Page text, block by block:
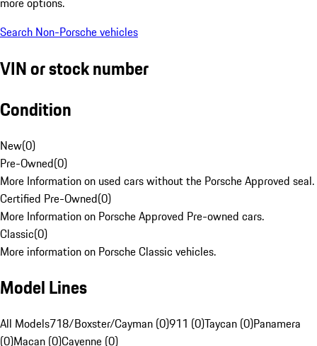
Search Non-Porsche vehicles
VIN or stock number
Condition
New(0)
Pre-Owned(0)
More Information on used cars without the Porsche Approved seal.
Certified Pre-Owned(0)
More Information on Porsche Approved Pre-owned cars.
Classic(0)
More information on Porsche Classic vehicles.
Model Lines
All Models718/Boxster/Cayman (0)911 (0)Taycan (0)Panamera
(0)Macan (0)Cayenne (0)